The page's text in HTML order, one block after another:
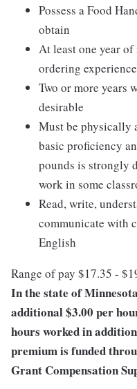
Possess a Food
obtain
At least one year
ordering
Two or more years
desirable
Must be physically
basic proficiency
pounds is strongly
work in some
Read, write,
communicate with
English
Range of pay $17.35 -
In the state of
additional $3.00 per
hours worked in
premium is funded
Grant Compensation